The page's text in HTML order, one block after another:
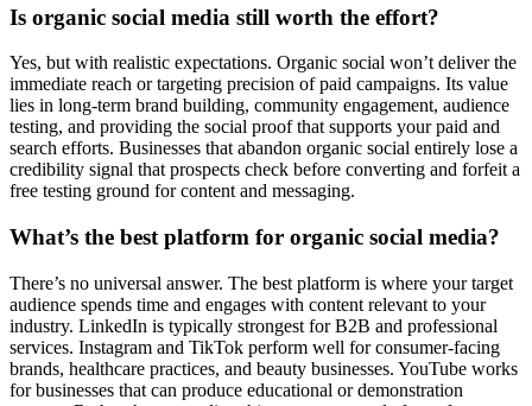
Is organic social media still worth the effort?
Yes, but with realistic expectations. Organic social won’t deliver the
immediate reach or targeting precision of paid campaigns. Its value
lies in long-term brand building, community engagement, audience
testing, and providing the social proof that supports your paid and
search efforts. Businesses that abandon organic social entirely lose a
credibility signal that prospects check before converting and forfeit a
free testing ground for content and messaging.
What’s the best platform for organic social media?
There’s no universal answer. The best platform is where your target
audience spends time and engages with content relevant to your
industry. LinkedIn is typically strongest for B2B and professional
services. Instagram and TikTok perform well for consumer-facing
brands, healthcare practices, and beauty businesses. YouTube works
for businesses that can produce educational or demonstration